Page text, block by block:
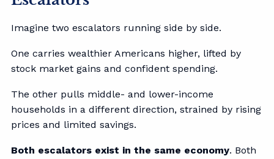
Imagine two escalators running side by side.
One carries wealthier Americans higher, lifted by
stock market gains and confident spending.
The other pulls middle- and lower-income
households in a different direction, strained by rising
prices and limited savings.
Both escalators exist in the same economy. Both